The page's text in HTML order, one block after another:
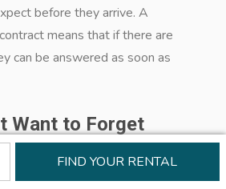
before they arrive. A
means that if there are
can be answered as soon as
Want to Forget
Property
Contract
FIND YOUR RENTAL